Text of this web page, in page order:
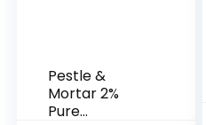
Pestle &
Mortar 2%
Pure